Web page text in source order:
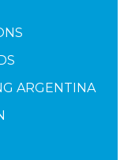
ARGENTINA